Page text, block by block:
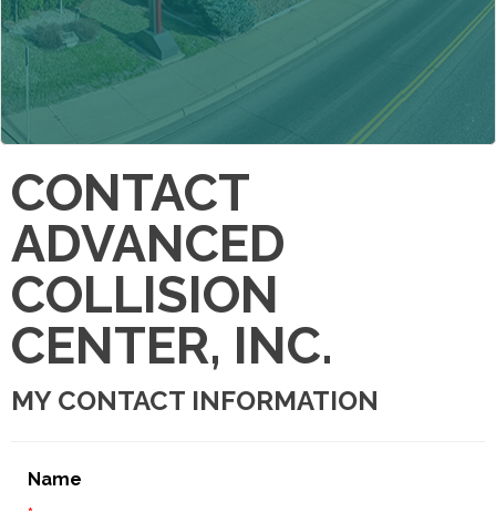
CONTACT
ADVANCED
COLLISION
CENTER, INC.
MY CONTACT INFORMATION
Name